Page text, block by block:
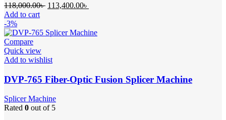
118,000.00৳ Original
118,000.00৳ .
113,400.00৳
113,400.00৳ .
Add to cart
-3%
Compare
Quick view
Add to wishlist
DVP-765 Fiber-Optic Fusion Splicer Machine
Splicer Machine
Rated 0 out of 5